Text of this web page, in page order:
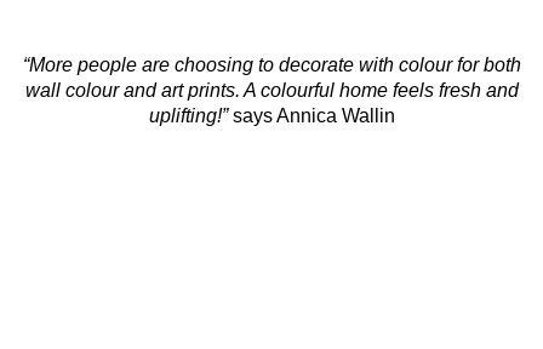
“More people are choosing to decorate with colour for both
wall colour and art prints. A colourful home feels fresh and
uplifting!”says Annica Wallin